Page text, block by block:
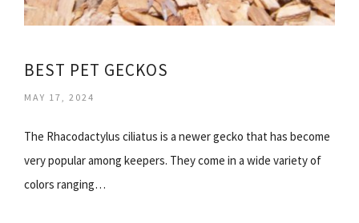
BEST PET GECKOS
MAY 17, 2024
The Rhacodactylus ciliatus is a newer gecko that has become
very popular among keepers. They come in a wide variety of
colors ranging…